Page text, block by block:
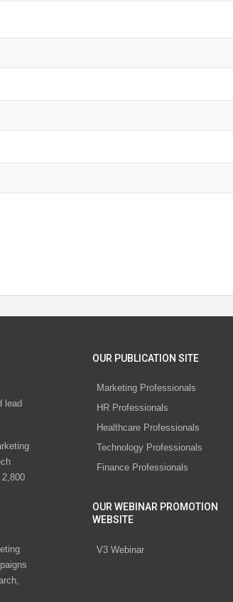
lead
OUR PUBLICATION SITE
Marketing Professionals
HR Professionals
Healthcare Professionals
Technology Professionals
Finance Professionals
OUR WEBINAR PROMOTION
WEBSITE
V3 Webinar